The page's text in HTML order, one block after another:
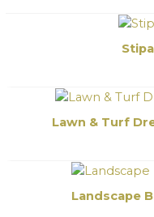
Lawn & Turf
Landscape